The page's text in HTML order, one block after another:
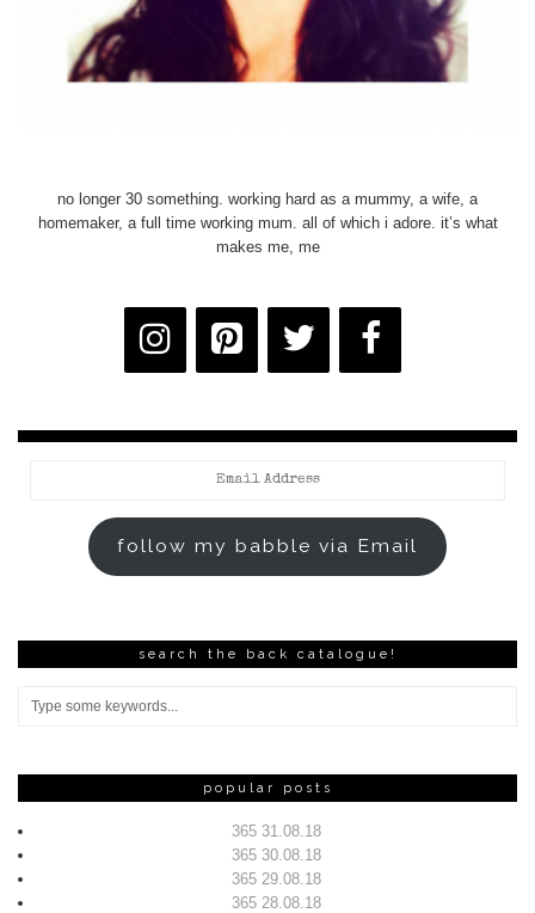
no longer 30 something. working hard as a mummy, a wife, a
homemaker, a full time working mum. all of which i adore. it’s what
makes me, me
follow my babble via Email
search the back catalogue!
popular posts
365 31.08.18
365 30.08.18
365 29.08.18
365 28.08.18